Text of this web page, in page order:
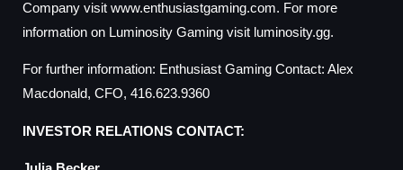
Company visit www.enthusiastgaming.com. For more
information on Luminosity Gaming visit luminosity.gg.
For further information: Enthusiast Gaming Contact: Alex
Macdonald, CFO, 416.623.9360
INVESTOR RELATIONS CONTACT: